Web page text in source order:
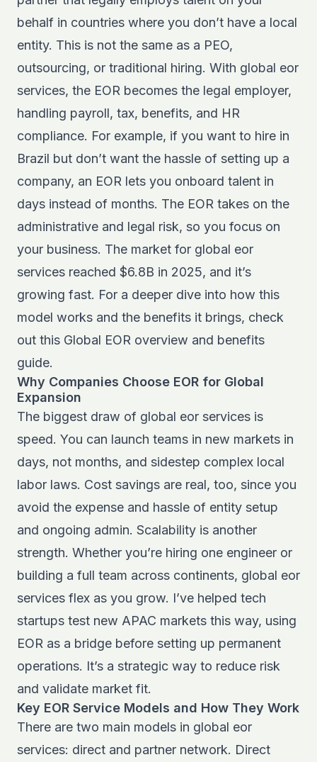
behalf in countries where you don’t have a local
entity. This is not the same as a PEO,
outsourcing, or traditional hiring. With global eor
services, the EOR becomes the legal employer,
handling payroll, tax, benefits, and HR
compliance. For example, if you want to hire in
Brazil but don’t want the hassle of setting up a
company, an EOR lets you onboard talent in
days instead of months. The EOR takes on the
administrative and legal risk, so you focus on
your business. The market for global eor
services reached $6.8B in 2025, and it’s
growing fast. For a deeper dive into how this
model works and the benefits it brings, check
out this Global EOR overview and benefits
guide.
Why Companies Choose EOR for Global
Expansion
The biggest draw of global eor services is
speed. You can launch teams in new markets in
days, not months, and sidestep complex local
labor laws. Cost savings are real, too, since you
avoid the expense and hassle of entity setup
and ongoing admin. Scalability is another
strength. Whether you’re hiring one engineer or
building a full team across continents, global eor
services flex as you grow. I’ve helped tech
startups test new APAC markets this way, using
EOR as a bridge before setting up permanent
operations. It’s a strategic way to reduce risk
and validate market fit.
Key EOR Service Models and How They Work
There are two main models in global eor
services: direct and partner network. Direct